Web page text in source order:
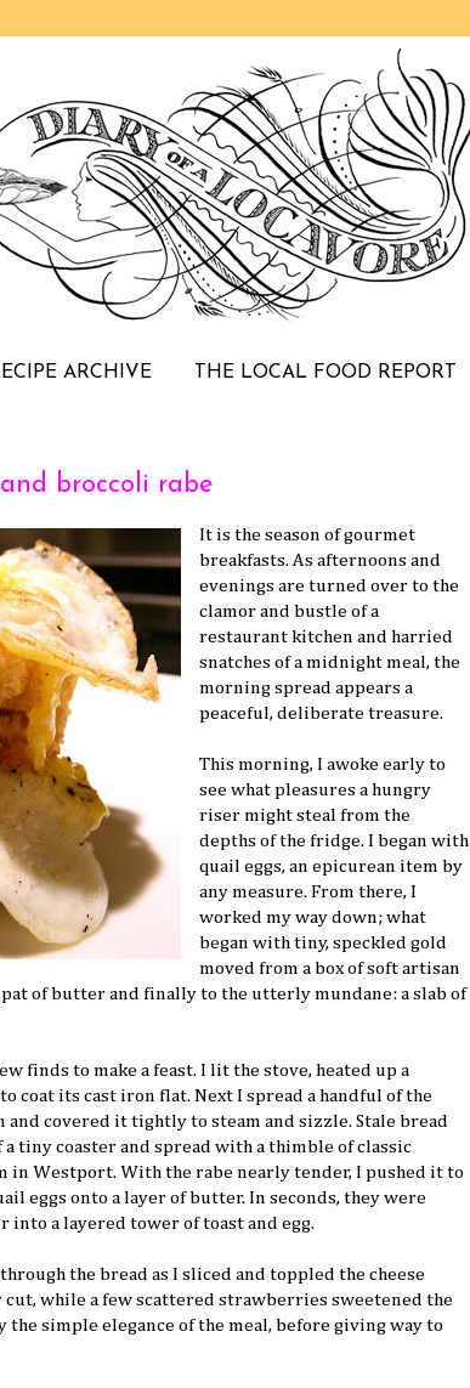
ARCHIVE THE LOCAL FOOD REPORT
broccoli rabe
It is the season of gourmet
breakfasts. As afternoons and
evenings are turned over to the
clamor and bustle of a
restaurant kitchen and harried
snatches of a midnight meal, the
morning spread appears a
peaceful, deliberate treasure.
This morning, I awoke early to
see what pleasures a hungry
riser might steal from the
depths of the fridge. I began with
quail eggs, an epicurean item by
any measure. From there, I
worked my way down; what
began with tiny, speckled gold
moved from a box of soft artisan
pat of butter and finally to the utterly mundane: a slab of
finds to make a feast. I lit the stove, heated up a
coat its cast iron flat. Next I spread a handful of the
and covered it tightly to steam and sizzle. Stale bread
tiny coaster and spread with a thimble of classic
in Westport. With the rabe nearly tender, I pushed it to
eggs onto a layer of butter. In seconds, they were
into a layered tower of toast and egg.
the bread as I sliced and toppled the cheese
while a few scattered strawberries sweetened the
the simple elegance of the meal, before giving way to